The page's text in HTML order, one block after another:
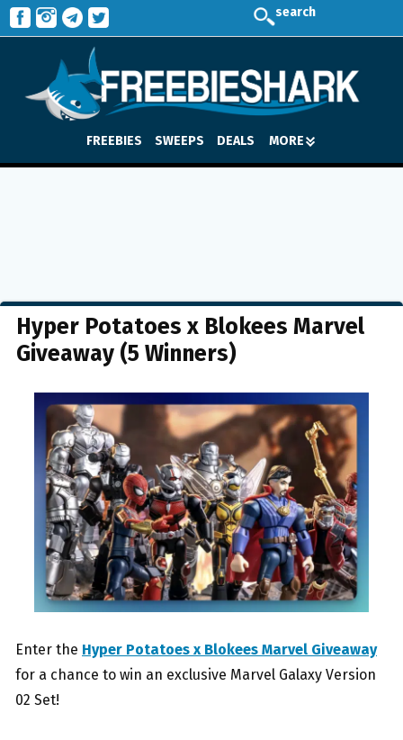
search
FREEBIES SWEEPS DEALS MORE
Hyper Potatoes x Blokees Marvel
Giveaway (5 Winners)
Enter the Hyper Potatoes x Blokees Marvel Giveaway
for a chance to win an exclusive Marvel Galaxy Version
02 Set!